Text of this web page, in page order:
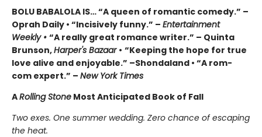
BOLU BABALOLA IS… “A queen of romantic comedy.” –
Oprah Daily • “Incisively funny.” – Entertainment
Weekly • “A really great romance writer.” – Quinta
Brunson,Harper's Bazaar • “Keeping the hope for true
love alive and enjoyable.” –Shondaland • “A rom-
com expert.” – New York Times
ARolling Stone Most Anticipated Book of Fall
Two exes. One summer wedding. Zero chance of escaping
the heat.